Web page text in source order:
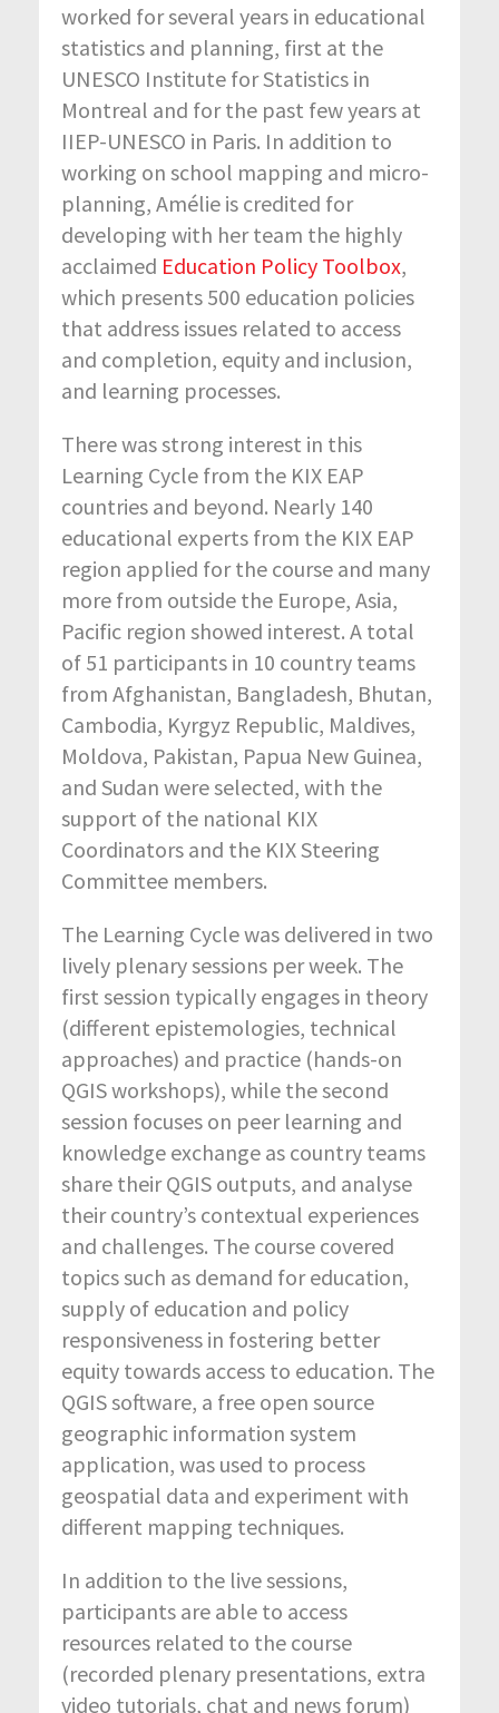
worked for several years in educational
statistics and planning, first at the
UNESCO Institute for Statistics in
Montreal and for the past few years at
IIEP-UNESCO in Paris. In addition to
working on school mapping and micro-
planning, Amélie is credited for
developing with her team the highly
acclaimed Education Policy Toolbox,
which presents 500 education policies
that address issues related to access
and completion, equity and inclusion,
and learning processes.
There was strong interest in this
Learning Cycle from the KIX EAP
countries and beyond. Nearly 140
educational experts from the KIX EAP
region applied for the course and many
more from outside the Europe, Asia,
Pacific region showed interest. A total
of 51 participants in 10 country teams
from Afghanistan, Bangladesh, Bhutan,
Cambodia, Kyrgyz Republic, Maldives,
Moldova, Pakistan, Papua New Guinea,
and Sudan were selected, with the
support of the national KIX
Coordinators and the KIX Steering
Committee members.
The Learning Cycle was delivered in two
lively plenary sessions per week. The
first session typically engages in theory
(different epistemologies, technical
approaches) and practice (hands-on
QGIS workshops), while the second
session focuses on peer learning and
knowledge exchange as country teams
share their QGIS outputs, and analyse
their country’s contextual experiences
and challenges. The course covered
topics such as demand for education,
supply of education and policy
responsiveness in fostering better
equity towards access to education. The
QGIS software, a free open source
geographic information system
application, was used to process
geospatial data and experiment with
different mapping techniques.
In addition to the live sessions,
participants are able to access
resources related to the course
(recorded plenary presentations, extra
video tutorials, chat and news forum)